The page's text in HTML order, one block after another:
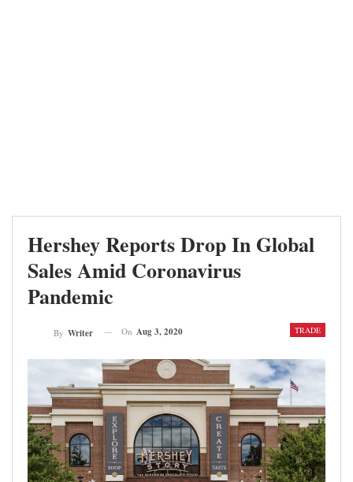
Hershey Reports Drop In Global
Sales Amid Coronavirus
Pandemic
TRADE
By Writer On Aug 3, 2020